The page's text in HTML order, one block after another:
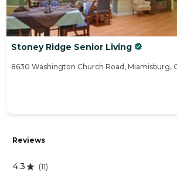
Stoney Ridge Senior Living
8630 Washington Church Road, Miamisburg,
Reviews
4.3 (11)